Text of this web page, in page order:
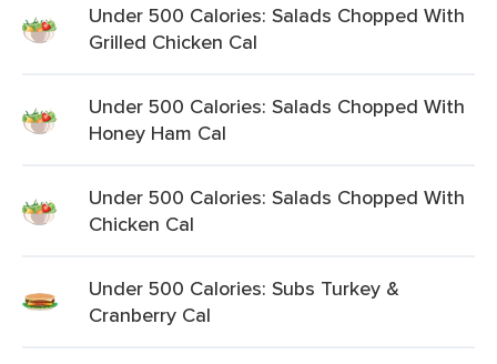
Under 500 Calories: Salads Chopped With
Grilled Chicken Cal
Under 500 Calories: Salads Chopped With
Honey Ham Cal
Under 500 Calories: Salads Chopped With
Chicken Cal
Under 500 Calories: Subs Turkey &
Cranberry Cal